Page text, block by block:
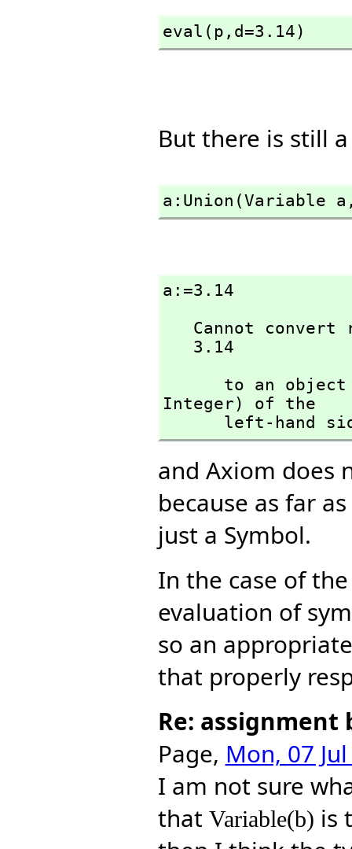
eval(p, d=3.14)
But there is still
a:Union(Variable
a:=3.14
   3.14
to an
Integer) of the
left-hand
and Axiom does
because as far as
just a Symbol.
In the case of
evaluation of
so an
that properly
Re:
Page, Mon, 07
I am not sure
that Variable(b) is